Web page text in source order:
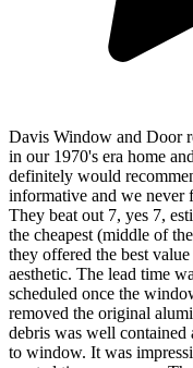
Davis Window and Door
in our 1970's era home
definitely would
informative and we never
They beat out 7, yes 7,
the cheapest (middle of
they offered the best
aesthetic. The lead time
scheduled once the
removed the original
debris was well
to window. It was